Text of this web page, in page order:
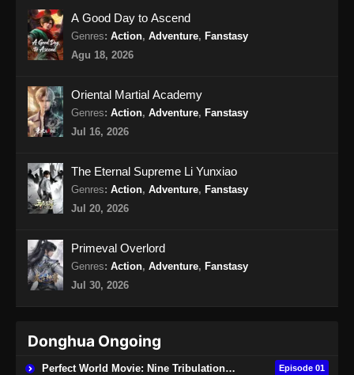
A Good Day to Ascend
Genres: Action, Adventure, Fanstasy
Agu 18, 2026
Oriental Martial Academy
Genres: Action, Adventure, Fanstasy
Jul 16, 2026
The Eternal Supreme Li Yunxiao
Genres: Action, Adventure, Fanstasy
Jul 20, 2026
Primeval Overlord
Genres: Action, Adventure, Fanstasy
Jul 30, 2026
Donghua Ongoing
Perfect World Movie: Nine Tribulations Burning Heaven Episode 01